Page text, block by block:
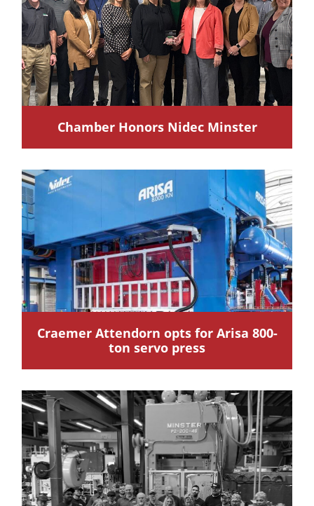
Chamber Honors Nidec Minster
Craemer Attendorn opts for Arisa 800-
ton servo press